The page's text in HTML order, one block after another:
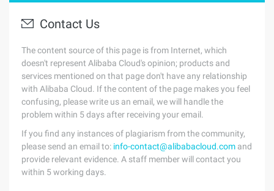
Contact Us
The content source of this page is from Internet, which
doesn't represent Alibaba Cloud's opinion; products and
services mentioned on that page don't have any relationship
with Alibaba Cloud. If the content of the page makes you feel
confusing, please write us an email, we will handle the
problem within 5 days after receiving your email.
If you find any instances of plagiarism from the community,
please send an email to: info-contact@alibabacloud.com and
provide relevant evidence. A staff member will contact you
within 5 working days.